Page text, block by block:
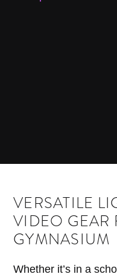
VERSATILE
VIDEO GEAR
GYMNASIUM
Whether it’s in a